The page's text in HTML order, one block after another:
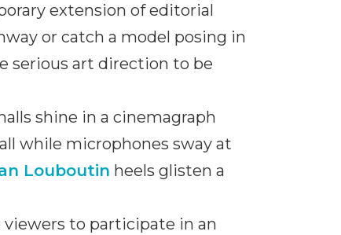
extension of editorial
or catch a model posing in
serious art direction to be
shine in a cinemagraph
while microphones sway at
Louboutin heels glisten a
to participate in an